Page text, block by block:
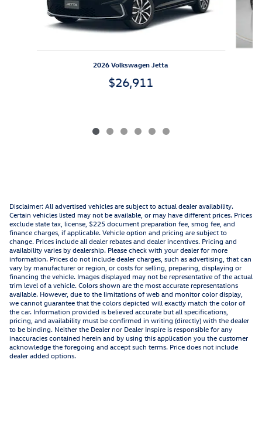
2026 Volkswagen Jetta
$26,911
Disclaimer: All advertised vehicles are subject to actual dealer availability.
Certain vehicles listed may not be available, or may have different prices. Prices
exclude state tax, license, $225 document preparation fee, smog fee, and
finance charges, if applicable. Vehicle option and pricing are subject to
change. Prices include all dealer rebates and dealer incentives. Pricing and
availability varies by dealership. Please check with your dealer for more
information. Prices do not include dealer charges, such as advertising, that can
vary by manufacturer or region, or costs for selling, preparing, displaying or
financing the vehicle. Images displayed may not be representative of the actual
trim level of a vehicle. Colors shown are the most accurate representations
available. However, due to the limitations of web and monitor color display,
we cannot guarantee that the colors depicted will exactly match the color of
the car. Information provided is believed accurate but all specifications,
pricing, and availability must be confirmed in writing (directly) with the dealer
to be binding. Neither the Dealer nor Dealer Inspire is responsible for any
inaccuracies contained herein and by using this application you the customer
acknowledge the foregoing and accept such terms. Price does not include
dealer added options.